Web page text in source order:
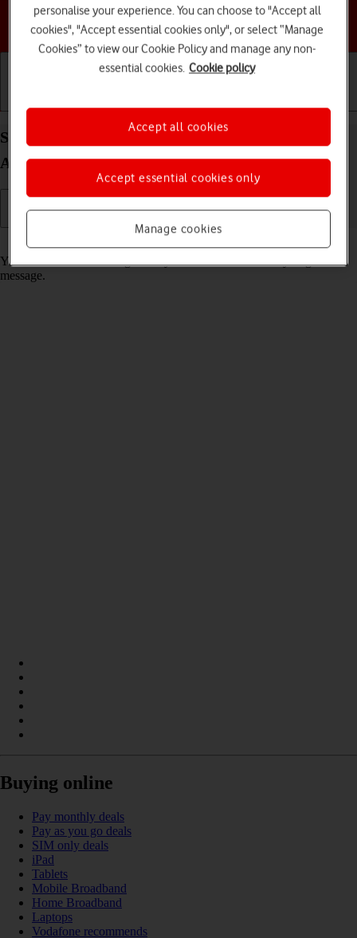
Choose a help topic
Select message tone on your Samsung Galaxy A05s
Android 14
You can select the message tone you want to hear when you get a
message.
Buying online
Pay monthly deals
Pay as you go deals
SIM only deals
iPad
Tablets
Mobile Broadband
Home Broadband
Laptops
Vodafone recommends
personalise your experience. You can choose to "Accept all
cookies", "Accept essential cookies only", or select “Manage
Cookies” to view our Cookie Policy and manage any non-
essential cookies. Cookie policy
Manage cookies
Accept essential cookies only
Accept all cookies